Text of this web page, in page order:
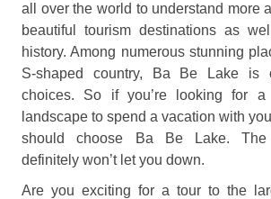
all over the world to understand more
beautiful tourism destinations as
history. Among numerous stunning
S-shaped country, Ba Be Lake is
choices. So if you’re looking for a
landscape to spend a vacation with
should choose Ba Be Lake. The
definitely won’t let you down.
Are you exciting for a tour to the